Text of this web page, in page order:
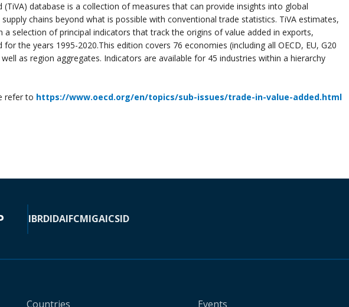
(TiVA) database is a collection of measures that can provide insights into global
chains beyond what is possible with conventional trade statistics. TiVA estimates,
a selection of principal indicators that track the origins of value added in exports,
the years 1995-2020.This edition covers 76 economies (including all OECD, EU, G20
as region aggregates. Indicators are available for 45 industries within a hierarchy
refer to https://www.oecd.org/en/topics/sub-issues/trade-in-value-added.html
IBRDIDAIFCMIGAICSID
Countries Events